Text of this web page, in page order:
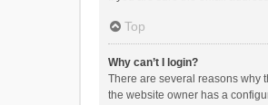
Top
Why can’t I login?
There are several reasons why
the website owner has a